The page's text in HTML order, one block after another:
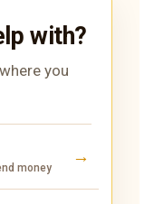
with?
you
money